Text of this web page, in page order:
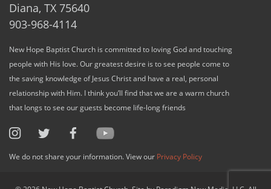
Diana, TX 75640
903-968-4114
New Hope Baptist Church is committed to loving God and touching
people with His love. Our greatest desire is to see people come to
the saving knowledge of Jesus Christ and have a real, personal
relationship with Him. I think you’ll find that we are a warm church
that longs to see our guests become life-long friends
We do not share your information. View our Privacy Policy